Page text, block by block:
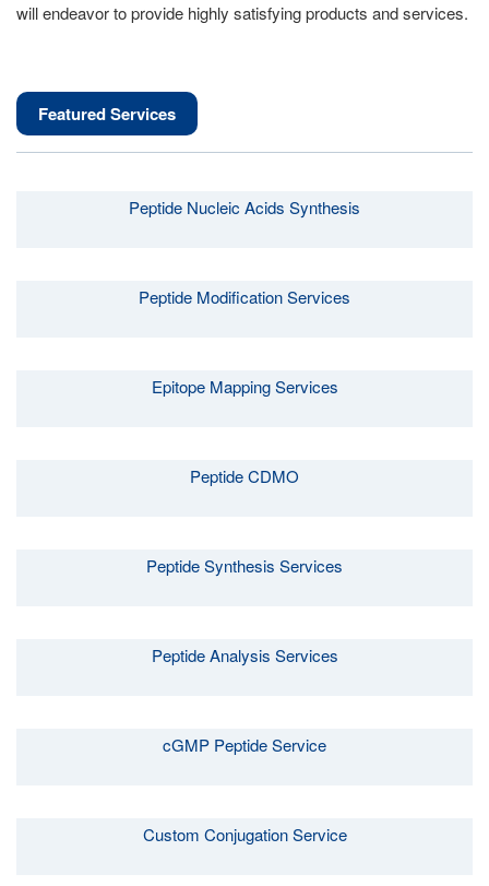
will endeavor to provide highly satisfying products and services.
Featured Services
Peptide Nucleic Acids Synthesis
Peptide Modification Services
Epitope Mapping Services
Peptide CDMO
Peptide Synthesis Services
Peptide Analysis Services
cGMP Peptide Service
Custom Conjugation Service